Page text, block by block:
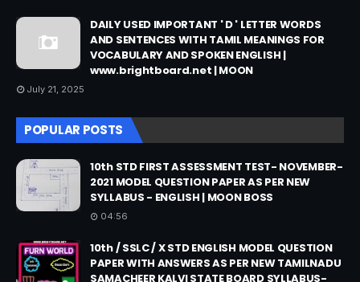
DAILY USED IMPORTANT ' D ' LETTER WORDS
AND SENTENCES WITH TAMIL MEANINGS FOR
VOCABULARY AND SPOKEN ENGLISH |
www.brightboard.net | MOON
July 21, 2025
POPULAR POSTS
10th STD FIRST ASSESSMENT TEST- NOVEMBER-
2021 MODEL QUESTION PAPER AS PER NEW
SYLLABUS - ENGLISH | MOON BOSS
04:56
10th / SSLC / X STD ENGLISH MODEL QUESTION
PAPER WITH ANSWERS AS PER NEW TAMILNADU
SAMACHEER KALVI STATE BOARD SYLLABUS-